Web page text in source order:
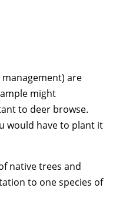
are
might
to deer browse.
would have to plant it
native trees and
to one species of